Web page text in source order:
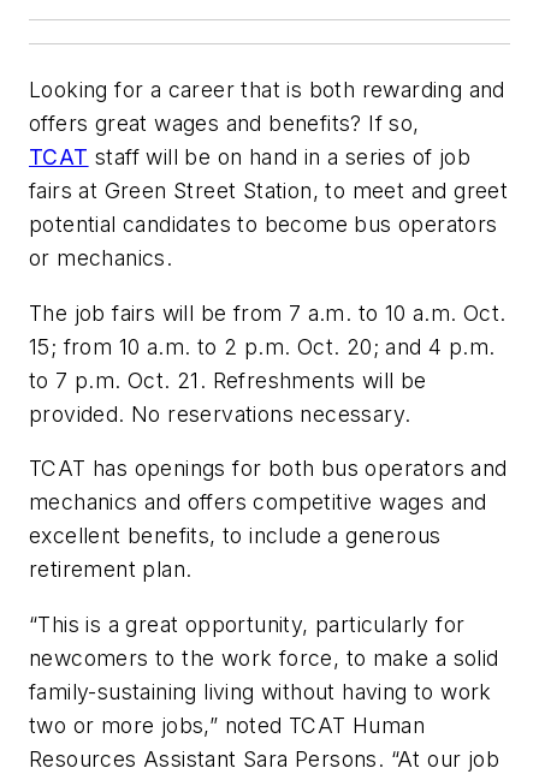
Looking for a career that is both rewarding and
offers great wages and benefits? If so,
TCAT staff will be on hand in a series of job
fairs at Green Street Station, to meet and greet
potential candidates to become bus operators
or mechanics.
The job fairs will be from 7 a.m. to 10 a.m. Oct.
15; from 10 a.m. to 2 p.m. Oct. 20; and 4 p.m.
to 7 p.m. Oct. 21. Refreshments will be
provided. No reservations necessary.
TCAT has openings for both bus operators and
mechanics and offers competitive wages and
excellent benefits, to include a generous
retirement plan.
“This is a great opportunity, particularly for
newcomers to the work force, to make a solid
family-sustaining living without having to work
two or more jobs,” noted TCAT Human
Resources Assistant Sara Persons. “At our job